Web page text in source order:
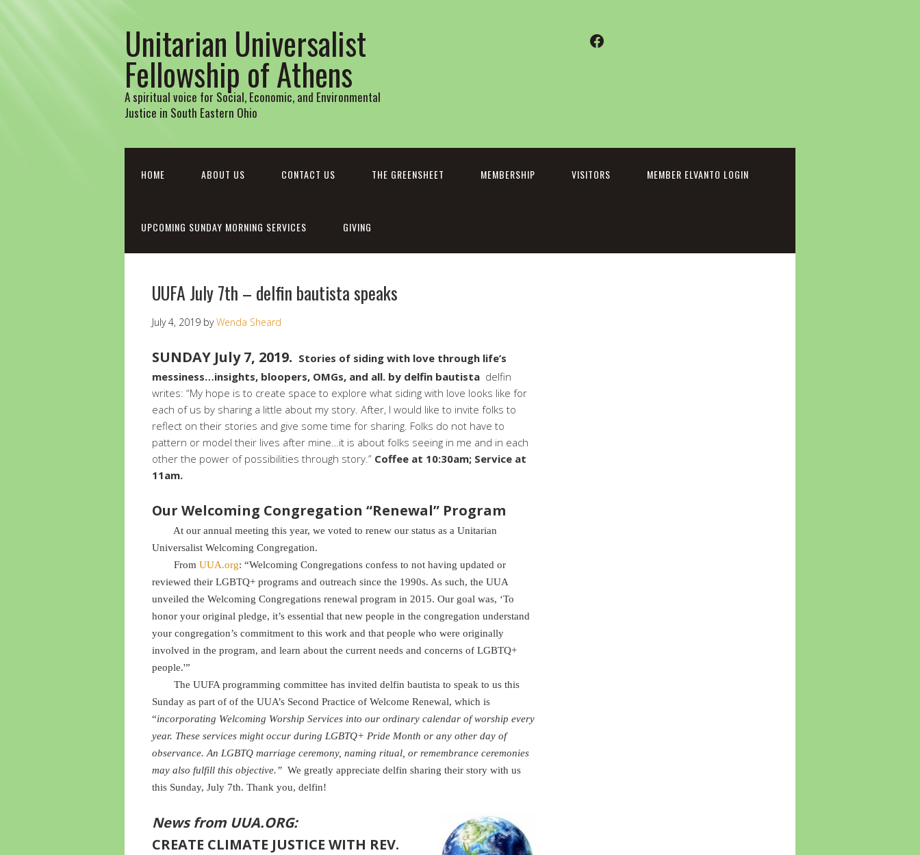
Unitarian Universalist
Fellowship of Athens
A spiritual voice for Social, Economic, and Environmental
Justice in South Eastern Ohio
Facebook
HOME ABOUT US CONTACT US THE GREENSHEET MEMBERSHIP VISITORS MEMBER ELVANTO LOGIN
UPCOMING SUNDAY MORNING SERVICES GIVING
UUFA July 7th – delfin bautista speaks
July 4, 2019 byWenda Sheard
SUNDAY July 7, 2019. Stories of siding with love through life’s
messiness…insights, bloopers, OMGs, and all. by delfin bautista delfin
writes: “My hope is to create space to explore what siding with love looks like for
each of us by sharing a little about my story. After, I would like to invite folks to
reflect on their stories and give some time for sharing. Folks do not have to
pattern or model their lives after mine…it is about folks seeing in me and in each
other the power of possibilities through story.” Coffee at 10:30am; Service at
11am.
Our Welcoming Congregation “Renewal” Program
At our annual meeting this year, we voted to renew our status as a Unitarian
Universalist Welcoming Congregation.
From UUA.org: “Welcoming Congregations confess to not having updated or
reviewed their LGBTQ+ programs and outreach since the 1990s. As such, the UUA
unveiled the Welcoming Congregations renewal program in 2015. Our goal was, ‘To
honor your original pledge, it’s essential that new people in the congregation understand
your congregation’s commitment to this work and that people who were originally
involved in the program, and learn about the current needs and concerns of LGBTQ+
people.'”
The UUFA programming committee has invited delfin bautista to speak to us this
Sunday as part of of the UUA’s Second Practice of Welcome Renewal, which is
“incorporating Welcoming Worship Services into our ordinary calendar of worship every
year. These services might occur during LGBTQ+ Pride Month or any other day of
observance. An LGBTQ marriage ceremony, naming ritual, or remembrance ceremonies
may also fulfill this objective.” We greatly appreciate delfin sharing their story with us
this Sunday, July 7th. Thank you, delfin!
News from UUA.ORG:
CREATE CLIMATE JUSTICE WITH REV.